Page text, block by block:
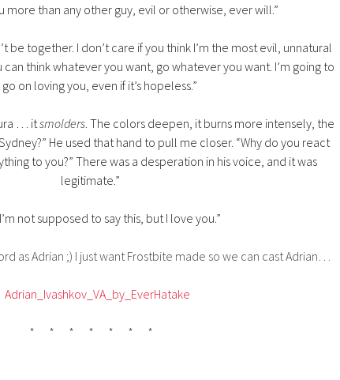
more than any other guy, evil or otherwise, ever will.”
be together. I don’t care if you think I’m the most evil, unnatural
think whatever you want, go whatever you want. I’m going to
go on loving you, even if it’s hopeless.”
… itsmolders. The colors deepen, it burns more intensely, the
He used that hand to pull me closer. “Why do you react
to you?” There was a desperation in his voice, and it was
legitimate.”
not supposed to say this, but I love you.”
as Adrian ;) I just want Frostbite made so we can cast Adrian…
* * * * * * *